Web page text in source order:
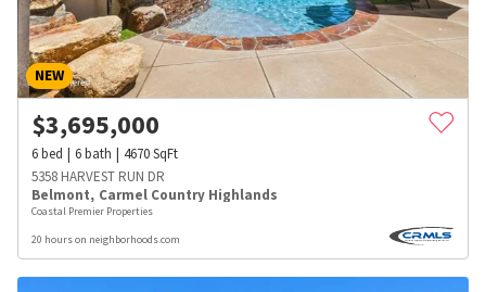
NEW
$3,695,000
6bed 6bath 4670SqFt
5358 HARVEST RUN DR
Belmont, Carmel Country Highlands
Coastal Premier Properties
20 hours on neighborhoods.com